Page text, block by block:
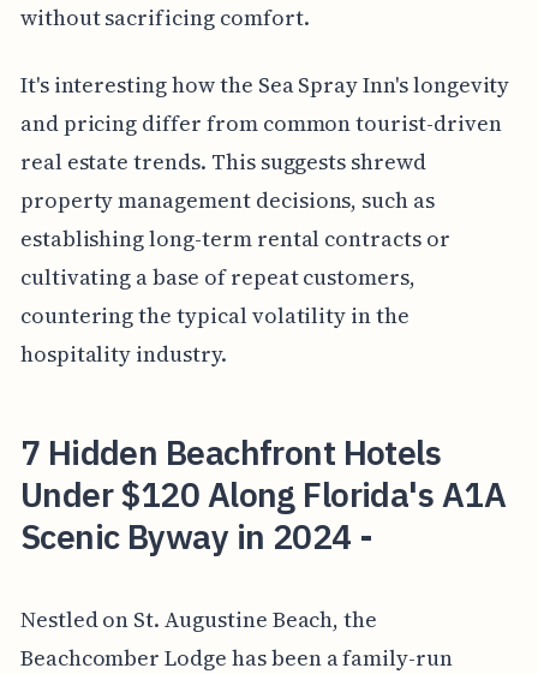
without sacrificing comfort.
It's interesting how the Sea Spray Inn's longevity
and pricing differ from common tourist-driven
real estate trends. This suggests shrewd
property management decisions, such as
establishing long-term rental contracts or
cultivating a base of repeat customers,
countering the typical volatility in the
hospitality industry.
7 Hidden Beachfront Hotels
Under $120 Along Florida's A1A
Scenic Byway in 2024 -
Nestled on St. Augustine Beach, the
Beachcomber Lodge has been a family-run